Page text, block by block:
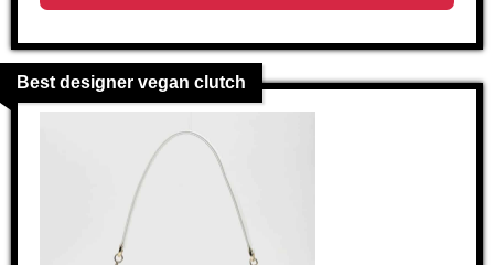
Best designer vegan clutch